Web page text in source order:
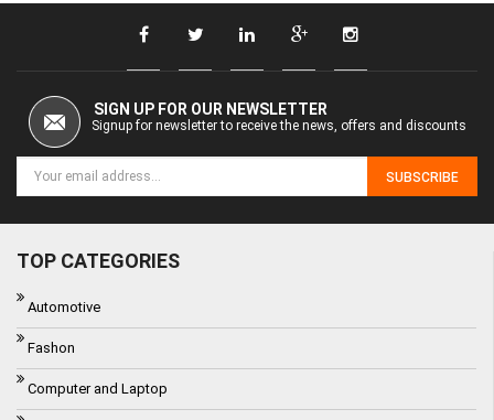
SIGN UP FOR OUR NEWSLETTER
Signup for newsletter to receive the news, offers and discounts
SUBSCRIBE
TOP CATEGORIES
Automotive
Fashon
Computer and Laptop